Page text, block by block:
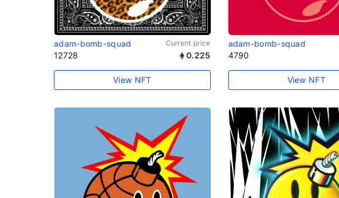
adam-bomb-squad Current price
12728 0.225
View NFT
adam-bomb-squad
4790
View NFT